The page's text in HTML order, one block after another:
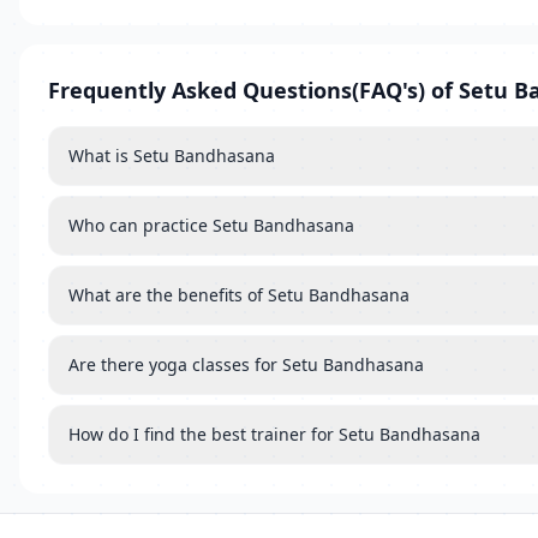
Frequently Asked Questions(FAQ's) of Setu
What is Setu Bandhasana
Who can practice Setu Bandhasana
What are the benefits of Setu Bandhasana
Are there yoga classes for Setu Bandhasana
How do I find the best trainer for Setu Bandhasana